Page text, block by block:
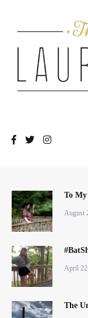
To
August
April
The